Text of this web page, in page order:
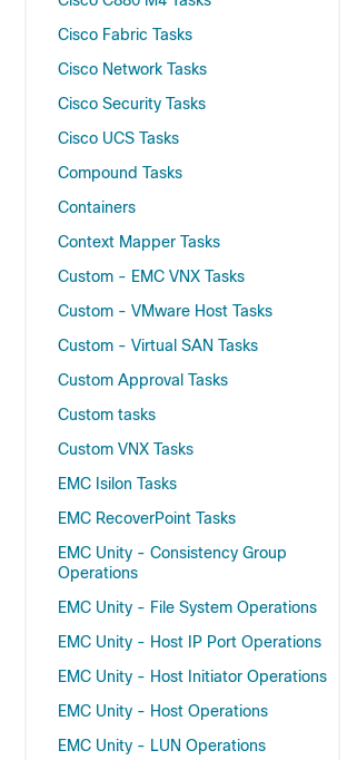
Cisco Fabric Tasks
Cisco Network Tasks
Cisco Security Tasks
Cisco UCS Tasks
Compound Tasks
Containers
Context Mapper Tasks
Custom - EMC VNX Tasks
Custom - VMware Host Tasks
Custom - Virtual SAN Tasks
Custom Approval Tasks
Custom tasks
Custom VNX Tasks
EMC Isilon Tasks
EMC RecoverPoint Tasks
EMC Unity - Consistency Group
Operations
EMC Unity - File System Operations
EMC Unity - Host IP Port Operations
EMC Unity - Host Initiator Operations
EMC Unity - Host Operations
EMC Unity - LUN Operations